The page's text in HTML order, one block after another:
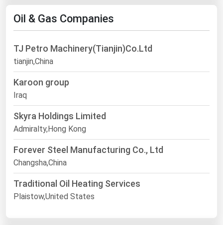
Oil & Gas Companies
TJ Petro Machinery(Tianjin)Co.Ltd
tianjin,China
Karoon group
Iraq
Skyra Holdings Limited
Admiralty,Hong Kong
Forever Steel Manufacturing Co., Ltd
Changsha,China
Traditional Oil Heating Services
Plaistow,United States